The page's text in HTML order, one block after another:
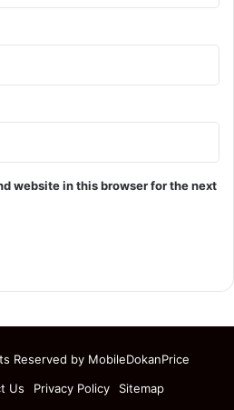
website in this browser for the next
Reserved by MobileDokanPrice
Us Privacy Policy Sitemap